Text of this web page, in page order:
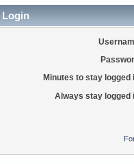
Login
Minutes to stay logged
Always stay logged